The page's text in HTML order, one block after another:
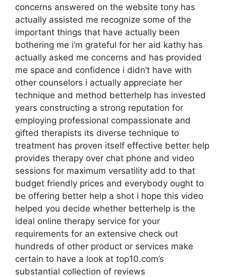
concerns answered on the website tony has
actually assisted me recognize some of the
important things that have actually been
bothering me i’m grateful for her aid kathy has
actually asked me concerns and has provided
me space and confidence i didn’t have with
other counselors i actually appreciate her
technique and method betterhelp has invested
years constructing a strong reputation for
employing professional compassionate and
gifted therapists its diverse technique to
treatment has proven itself effective better help
provides therapy over chat phone and video
sessions for maximum versatility add to that
budget friendly prices and everybody ought to
be offering better help a shot i hope this video
helped you decide whether betterhelp is the
ideal online therapy service for your
requirements for an extensive check out
hundreds of other product or services make
certain to have a look at top10.com’s
substantial collection of reviews